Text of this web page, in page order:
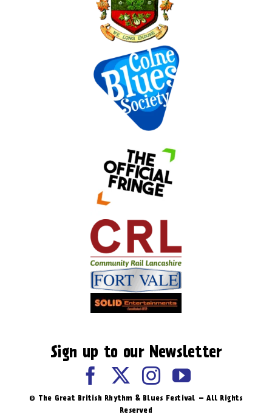
Sign up to our Newsletter
© The Great British Rhythm & Blues Festival – All Rights
Reserved